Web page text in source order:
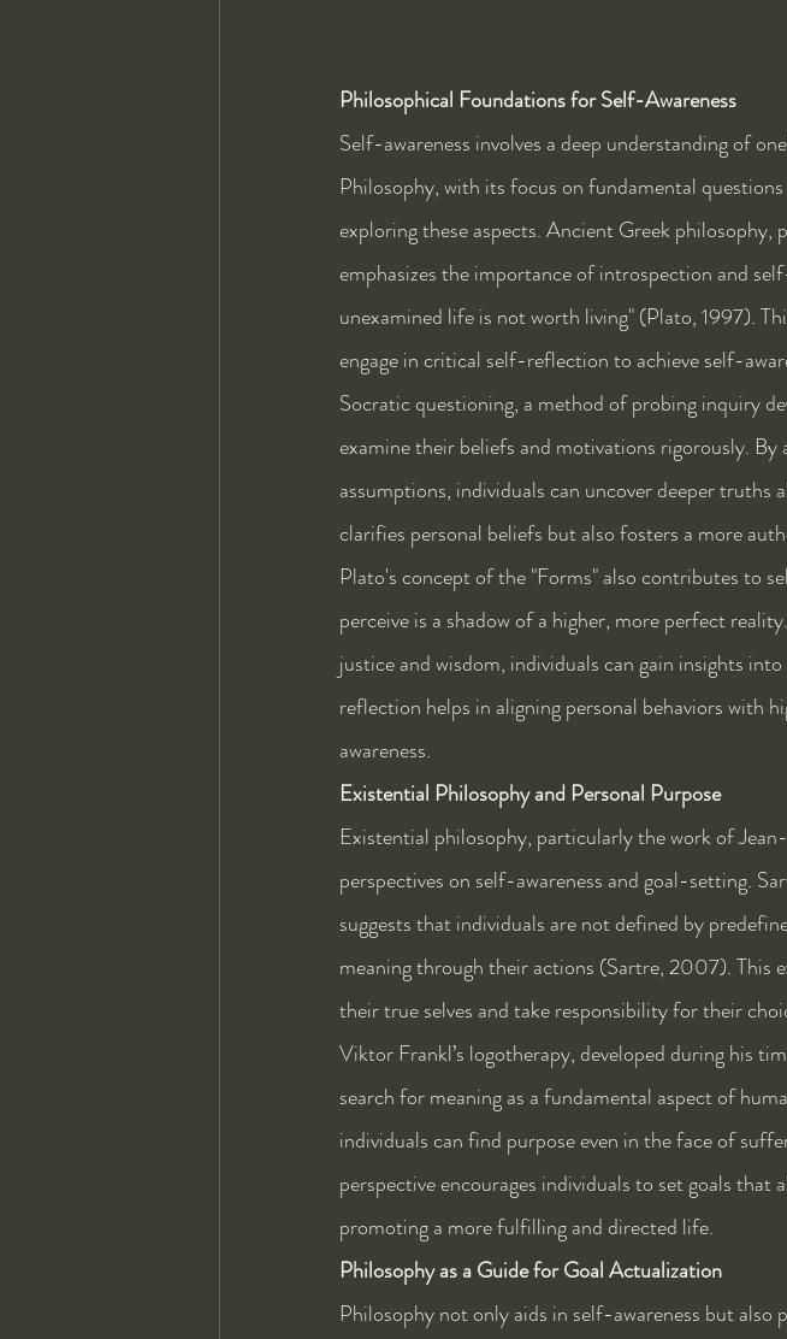
Philosophical Foundations for Self-Awareness
Self-awareness involves a deep understanding of
Philosophy, with its focus on fundamental
exploring these aspects. Ancient Greek
emphasizes the importance of introspection and
unexamined life is not worth living" (Plato, 1997).
engage in critical self-reflection to achieve self-
Socratic questioning, a method of probing inquiry
examine their beliefs and motivations rigorously.
assumptions, individuals can uncover deeper
clarifies personal beliefs but also fosters a more
Plato's concept of the "Forms" also contributes to
perceive is a shadow of a higher, more perfect
justice and wisdom, individuals can gain insights
reflection helps in aligning personal behaviors with
awareness.
Existential Philosophy and Personal Purpose
Existential philosophy, particularly the work of
perspectives on self-awareness and goal-setting.
suggests that individuals are not defined by
meaning through their actions (Sartre, 2007). This
their true selves and take responsibility for their
Viktor Frankl’s logotherapy, developed during his
search for meaning as a fundamental aspect of
individuals can find purpose even in the face of
perspective encourages individuals to set goals that
promoting a more fulfilling and directed life.
Philosophy as a Guide for Goal Actualization
Philosophy not only aids in self-awareness but also